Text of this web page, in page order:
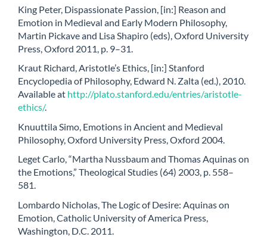
King Peter, Dispassionate Passion, [in:] Reason and
Emotion in Medieval and Early Modern Philosophy,
Martin Pickave and Lisa Shapiro (eds), Oxford University
Press, Oxford 2011, p. 9–31.
Kraut Richard, Aristotle’s Ethics, [in:] Stanford
Encyclopedia of Philosophy, Edward N. Zalta (ed.), 2010.
Available at http://plato.stanford.edu/entries/aristotle-
ethics/.
Knuuttila Simo, Emotions in Ancient and Medieval
Philosophy, Oxford University Press, Oxford 2004.
Leget Carlo, “Martha Nussbaum and Thomas Aquinas on
the Emotions,” Theological Studies (64) 2003, p. 558–
581.
Lombardo Nicholas, The Logic of Desire: Aquinas on
Emotion, Catholic University of America Press,
Washington, D.C. 2011.